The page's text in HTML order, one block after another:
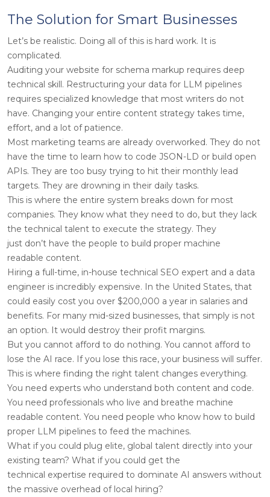
The Solution for Smart Businesses
Let’s be realistic. Doing all of this is hard work. It is
complicated.
Auditing your website for schema markup requires deep
technical skill. Restructuring your data for LLM pipelines
requires specialized knowledge that most writers do not
have. Changing your entire content strategy takes time,
effort, and a lot of patience.
Most marketing teams are already overworked. They do not
have the time to learn how to code JSON-LD or build open
APIs. They are too busy trying to hit their monthly lead
targets. They are drowning in their daily tasks.
This is where the entire system breaks down for most
companies. They know what they need to do, but they lack
the technical talent to execute the strategy. They
just don’t have the people to build proper machine
readable content.
Hiring a full-time, in-house technical SEO expert and a data
engineer is incredibly expensive. In the United States, that
could easily cost you over $200,000 a year in salaries and
benefits. For many mid-sized businesses, that simply is not
an option. It would destroy their profit margins.
But you cannot afford to do nothing. You cannot afford to
lose the AI race. If you lose this race, your business will suffer.
This is where finding the right talent changes everything.
You need experts who understand both content and code.
You need professionals who live and breathe machine
readable content. You need people who know how to build
proper LLM pipelines to feed the machines.
What if you could plug elite, global talent directly into your
existing team? What if you could get the
technical expertise required to dominate AI answers without
the massive overhead of local hiring?